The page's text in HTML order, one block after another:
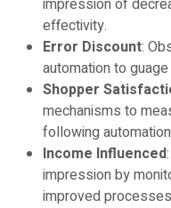
impression of
effectivity.
Error Discount:
automation to
Shopper
mechanisms to
following
Income Influenced
impression by
improved